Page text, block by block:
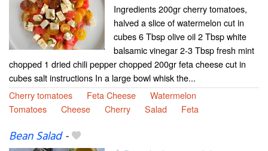
Ingredients 200gr cherry tomatoes,
halved a slice of watermelon cut in
cubes 6 Tbsp olive oil 2 Tbsp white
balsamic vinegar 2-3 Tbsp fresh mint
chopped 1 dried chili pepper chopped 200gr feta cheese cut in
cubes salt instructions In a large bowl whisk the...
Cherry tomatoes
Feta Cheese
Watermelon
Tomatoes
Cheese Cherry Salad Feta
Bean Salad-